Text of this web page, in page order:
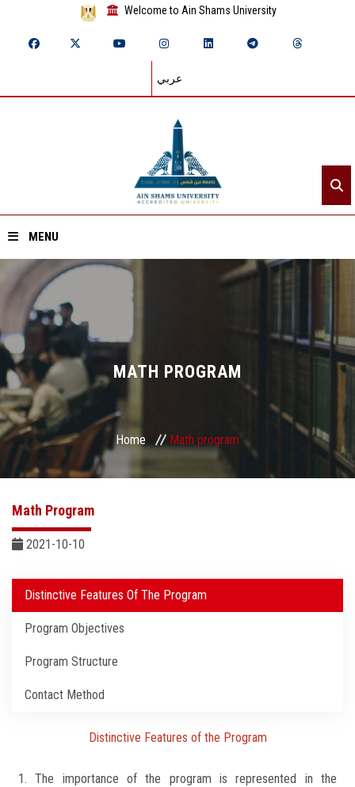
Welcome to Ain Shams University
عربي
MENU
Home
About ASU
Divisions
Academics
Research
Centers and Units
ASU Media
Contact Us
MATH PROGRAM
Home Math program
Math Program
2021-10-10
Distinctive Features Of The Program
Program Objectives
Program Structure
Contact Method
Distinctive Features of the Program
1. The importance of the program is represented in the